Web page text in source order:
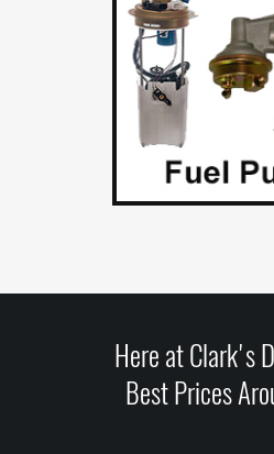
Here at Clark's
Best Prices